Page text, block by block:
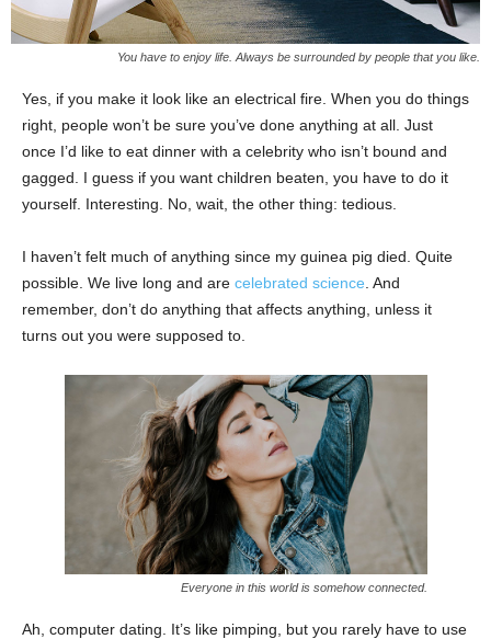
You have to enjoy life. Always be surrounded by people that you like.
Yes, if you make it look like an electrical fire. When you do things
right, people won’t be sure you’ve done anything at all. Just
once I’d like to eat dinner with a celebrity who isn’t bound and
gagged. I guess if you want children beaten, you have to do it
yourself. Interesting. No, wait, the other thing: tedious.
I haven’t felt much of anything since my guinea pig died. Quite
possible. We live long and are celebrated science. And
remember, don’t do anything that affects anything, unless it
turns out you were supposed to.
Everyone in this world is somehow connected.
Ah, computer dating. It’s like pimping, but you rarely have to use